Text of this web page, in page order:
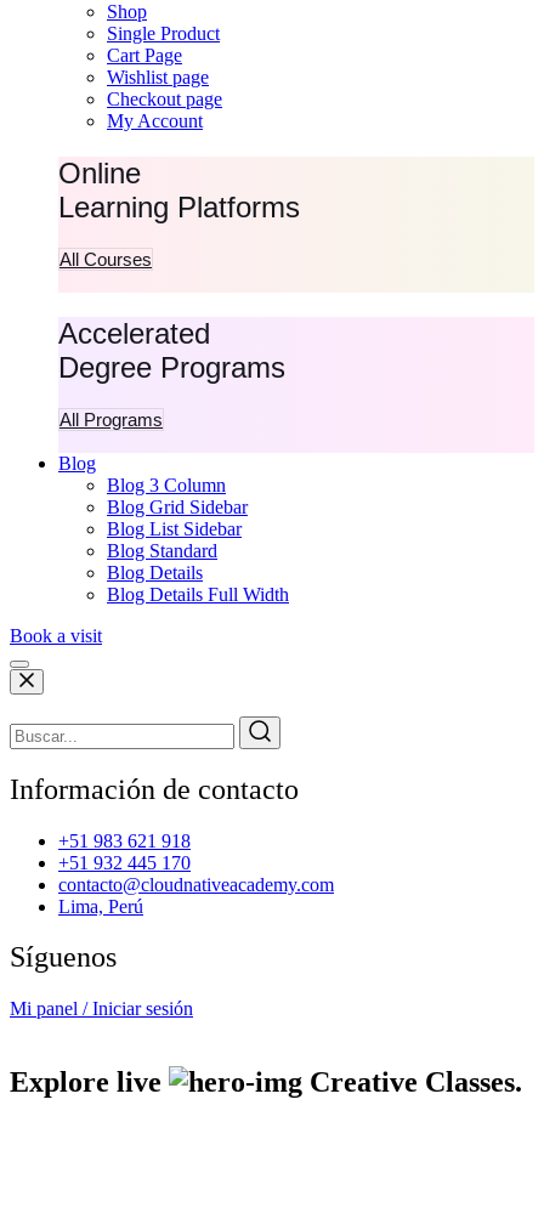
Shop
Single Product
Cart Page
Wishlist page
Checkout page
My Account
Online
Learning Platforms
All Courses
Accelerated
Degree Programs
All Programs
Blog
Blog 3 Column
Blog Grid Sidebar
Blog List Sidebar
Blog Standard
Blog Details
Blog Details Full Width
Book a visit
Información de contacto
+51 983 621 918
+51 932 445 170
contacto@cloudnativeacademy.com
Lima, Perú
Síguenos
Mi panel / Iniciar sesión
Explore live Creative Classes.